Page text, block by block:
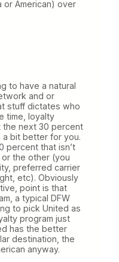
American) over
to have a natural
and or
stuff dictates who
time, loyalty
the next 30 percent
a bit better for you.
percent that isn’t
the other (you
preferred carrier
etc). Obviously
point is that
a typical DFW
to pick United as
program just
has the better
destination, the
anyway.